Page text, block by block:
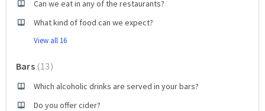
Can we eat in any of the restaurants?
What kind of food can we expect?
View all 16
Bars 13
Which alcoholic drinks are served in your bars?
Do you offer cider?